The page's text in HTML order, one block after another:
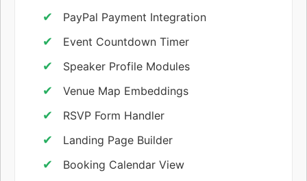
PayPal Payment Integration
Event Countdown Timer
Speaker Profile Modules
Venue Map Embeddings
RSVP Form Handler
Landing Page Builder
Booking Calendar View